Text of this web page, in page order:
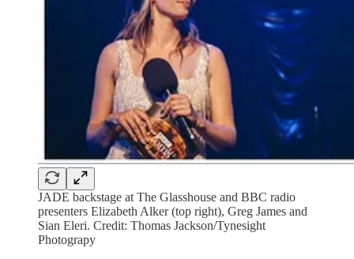
JADE backstage at The Glasshouse and BBC radio
presenters Elizabeth Alker (top right), Greg James and
Sian Eleri. Credit: Thomas Jackson/Tynesight
Photograpy